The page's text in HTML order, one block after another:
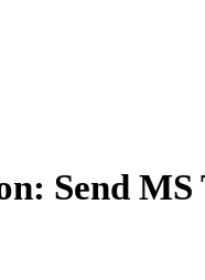
Send MS